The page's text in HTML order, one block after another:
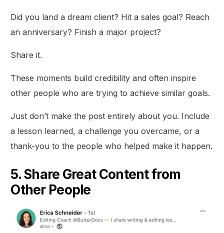
Did you land a dream client? Hit a sales goal? Reach
an anniversary? Finish a major project?
Share it.
These moments build credibility and often inspire
other people who are trying to achieve similar goals.
Just don’t make the post entirely about you. Include
a lesson learned, a challenge you overcame, or a
thank-you to the people who helped make it happen.
5. Share Great Content from
Other People